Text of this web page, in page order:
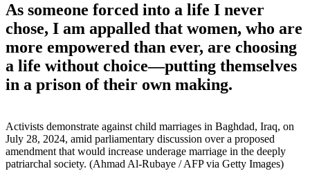
As someone forced into a life I never
chose, I am appalled that women, who are
more empowered than ever, are choosing
a life without choice—putting themselves
in a prison of their own making.
Activists demonstrate against child marriages in Baghdad, Iraq, on
July 28, 2024, amid parliamentary discussion over a proposed
amendment that would increase underage marriage in the deeply
patriarchal society. (Ahmad Al-Rubaye / AFP via Getty Images)